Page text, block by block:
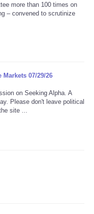
more than 100 times on
– convened to scrutinize
07/29/26
on Seeking Alpha. A
Please don't leave political
site ...